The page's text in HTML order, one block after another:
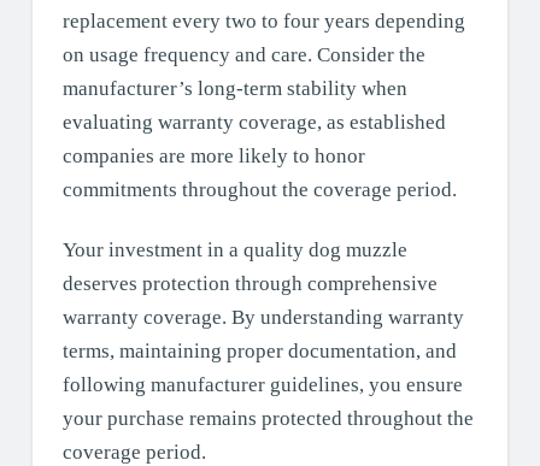
replacement every two to four years depending
on usage frequency and care. Consider the
manufacturer’s long-term stability when
evaluating warranty coverage, as established
companies are more likely to honor
commitments throughout the coverage period.
Your investment in a quality dog muzzle
deserves protection through comprehensive
warranty coverage. By understanding warranty
terms, maintaining proper documentation, and
following manufacturer guidelines, you ensure
your purchase remains protected throughout the
coverage period.